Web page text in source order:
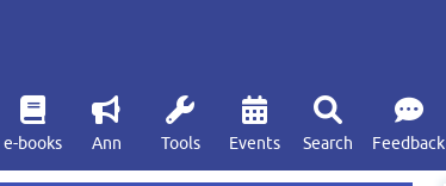
e-books Ann Tools Events Search Feedback